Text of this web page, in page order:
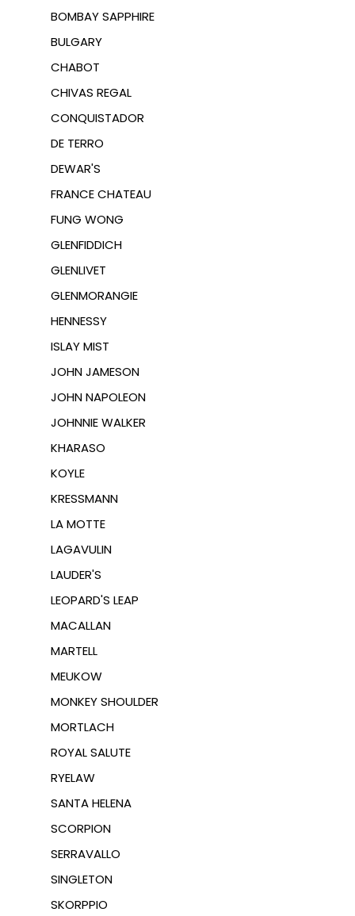
BOMBAY SAPPHIRE
BULGARY
CHABOT
CHIVAS REGAL
CONQUISTADOR
DE TERRO
DEWAR'S
FRANCE CHATEAU
FUNG WONG
GLENFIDDICH
GLENLIVET
GLENMORANGIE
HENNESSY
ISLAY MIST
JOHN JAMESON
JOHN NAPOLEON
JOHNNIE WALKER
KHARASO
KOYLE
KRESSMANN
LA MOTTE
LAGAVULIN
LAUDER'S
LEOPARD'S LEAP
MACALLAN
MARTELL
MEUKOW
MONKEY SHOULDER
MORTLACH
ROYAL SALUTE
RYELAW
SANTA HELENA
SCORPION
SERRAVALLO
SINGLETON
SKORPPIO